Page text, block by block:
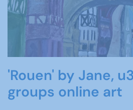
'Rouen' by Jane,
groups online art